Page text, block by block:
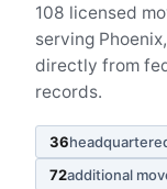
108 licensed
serving
directly from
records.
36
72additional